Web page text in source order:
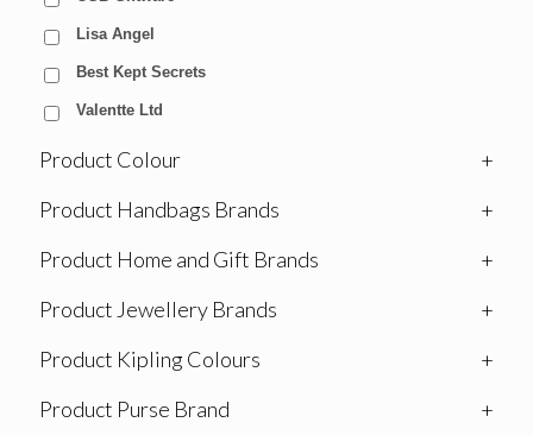
Lisa Angel
Best Kept Secrets
Valentte Ltd
Product Colour
+
Product Handbags Brands
+
Product Home and Gift Brands
+
Product Jewellery Brands
+
Product Kipling Colours
+
Product Purse Brand
+